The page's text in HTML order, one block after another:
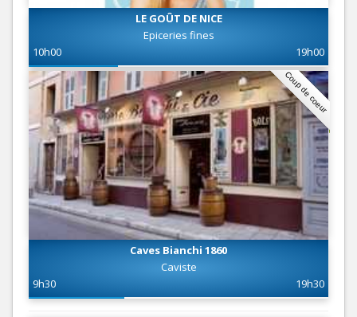
LE GOÛT DE NICE
Epiceries fines
10h00
19h00
Coup de coeur
Caves Bianchi 1860
Caviste
9h30
19h30